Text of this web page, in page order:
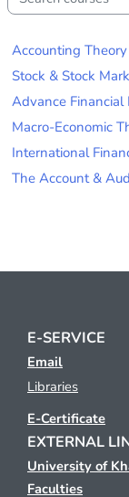
Accounting Theory
Stock & Stock
Advance
Macro-Economic
International
The Account &
E-SERVICE
Email
Libraries
E-Certificate
EXTERNAL
University of
Faculties